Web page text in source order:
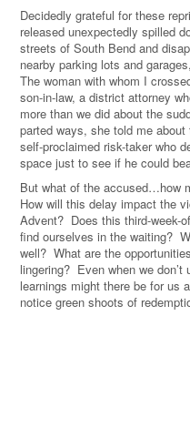
Decidedly grateful for these
released unexpectedly spilled
streets of South Bend and
nearby parking lots and
The woman with whom I
son-in-law, a district attorney
more than we did about the
parted ways, she told me
self-proclaimed risk-taker who
space just to see if he could
But what of the accused…how
How will this delay impact the
Advent? Does this third-week-
find ourselves in the waiting?
well? What are the
lingering? Even when we
learnings might there be for
notice green shoots of